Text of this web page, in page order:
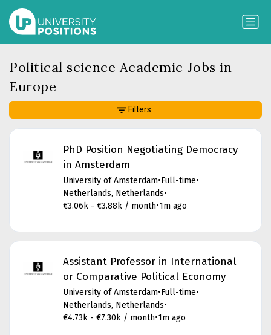
Political science Academic Jobs in
Europe
PhD Position Negotiating Democracy
in Amsterdam
University of Amsterdam•Full-time•
Netherlands, Netherlands•
€3.06k - €3.88k / month•1m ago
Assistant Professor in International
or Comparative Political Economy
University of Amsterdam•Full-time•
Netherlands, Netherlands•
€4.73k - €7.30k / month•1m ago
Filters